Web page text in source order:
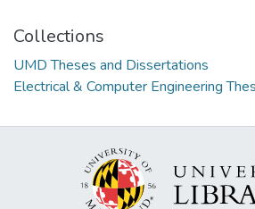
Collections
UMD Theses and Dissertations
Electrical & Computer Engineering